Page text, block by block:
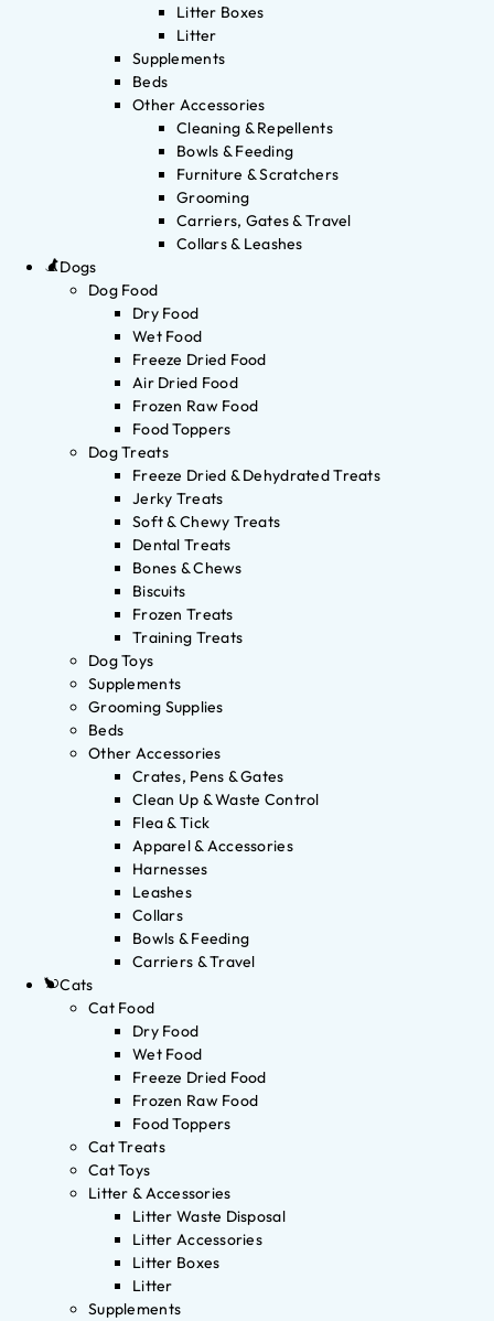
Litter Boxes
Litter
Supplements
Beds
Other Accessories
Cleaning & Repellents
Bowls & Feeding
Furniture & Scratchers
Grooming
Carriers, Gates & Travel
Collars & Leashes
Dogs
Dog Food
Dry Food
Wet Food
Freeze Dried Food
Air Dried Food
Frozen Raw Food
Food Toppers
Dog Treats
Freeze Dried & Dehydrated Treats
Jerky Treats
Soft & Chewy Treats
Dental Treats
Bones & Chews
Biscuits
Frozen Treats
Training Treats
Dog Toys
Supplements
Grooming Supplies
Beds
Other Accessories
Crates, Pens & Gates
Clean Up & Waste Control
Flea & Tick
Apparel & Accessories
Harnesses
Leashes
Collars
Bowls & Feeding
Carriers & Travel
Cats
Cat Food
Dry Food
Wet Food
Freeze Dried Food
Frozen Raw Food
Food Toppers
Cat Treats
Cat Toys
Litter & Accessories
Litter Waste Disposal
Litter Accessories
Litter Boxes
Litter
Supplements